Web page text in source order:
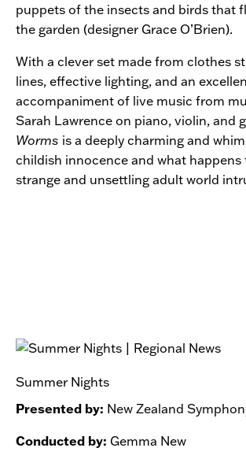
puppets of the insects and birds that
the garden (designer Grace O’Brien).
With a clever set made from clothes
lines, effective lighting, and an
accompaniment of live music from
Sarah Lawrence on piano, violin, and
Worms is a deeply charming and
childish innocence and what
strange and unsettling adult world
Summer Nights
Presented by: New Zealand
Conducted by: Gemma New